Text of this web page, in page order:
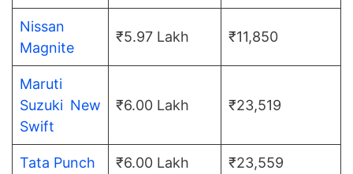
Nissan
Magnite
₹5.97 Lakh ₹11,850
Maruti
Suzuki New
Swift
₹6.00 Lakh ₹23,519
Tata Punch ₹6.00 Lakh ₹23,559